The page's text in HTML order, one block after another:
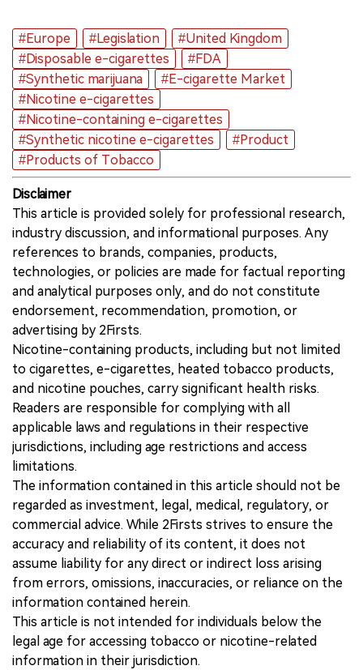
#Europe #Legislation
#United Kingdom
#Disposable e-cigarettes
#FDA
#Synthetic marijuana
#E-cigarette Market
#Nicotine e-cigarettes
#Nicotine-containing e-cigarettes
#Synthetic nicotine e-cigarettes
#Product
#Products of Tobacco
Disclaimer
This article is provided solely for professional research,
industry discussion, and informational purposes. Any
references to brands, companies, products,
technologies, or policies are made for factual reporting
and analytical purposes only, and do not constitute
endorsement, recommendation, promotion, or
advertising by 2Firsts.
Nicotine-containing products, including but not limited
to cigarettes, e-cigarettes, heated tobacco products,
and nicotine pouches, carry significant health risks.
Readers are responsible for complying with all
applicable laws and regulations in their respective
jurisdictions, including age restrictions and access
limitations.
The information contained in this article should not be
regarded as investment, legal, medical, regulatory, or
commercial advice. While 2Firsts strives to ensure the
accuracy and reliability of its content, it does not
assume liability for any direct or indirect loss arising
from errors, omissions, inaccuracies, or reliance on the
information contained herein.
This article is not intended for individuals below the
legal age for accessing tobacco or nicotine-related
information in their jurisdiction.